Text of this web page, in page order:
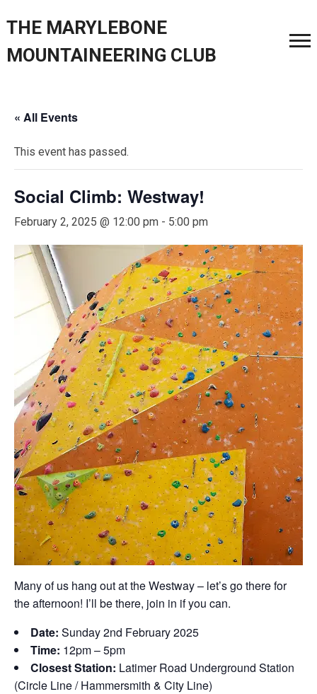
THE MARYLEBONE
MOUNTAINEERING CLUB
« All Events
This event has passed.
Social Climb: Westway!
February 2, 2025 @ 12:00 pm - 5:00 pm
Many of us hang out at the Westway – let’s go there for
the afternoon! I’ll be there, join in if you can.
Date: Sunday 2nd February 2025
Time: 12pm – 5pm
Closest Station: Latimer Road Underground Station
(Circle Line / Hammersmith & City Line)